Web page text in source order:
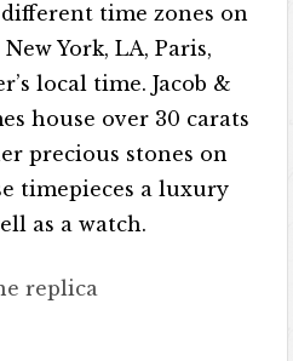
time zones on
York, LA, Paris,
local time. Jacob &
house over 30 carats
precious stones on
timepieces a luxury
as a watch.
replica